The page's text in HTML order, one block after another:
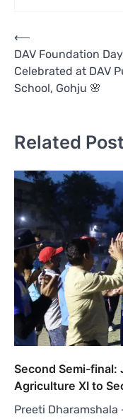
Post
navigation
⟵
DAV Foundation Day
Celebrated at DAV
School, Gohju 🌸
Related
Second Semi-final:
Agriculture XI to
Preeti